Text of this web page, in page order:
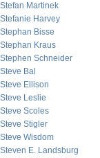
Stefan Martinek
Stefanie Harvey
Stephan Bisse
Stephan Kraus
Stephen Schneider
Steve Bal
Steve Ellison
Steve Leslie
Steve Scoles
Steve Stigler
Steve Wisdom
Steven E. Landsburg